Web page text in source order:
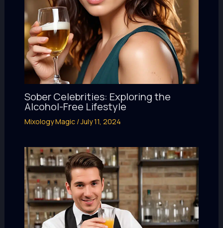
Sober Celebrities: Exploring the
Alcohol-Free Lifestyle
Mixology Magic/July 11, 2024